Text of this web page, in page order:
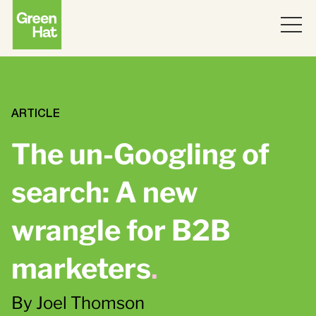
PARTNERS
SERVICES
Strategy
ABM
Brand
THINKING
Topics
Strategy
JOIN US
ARTICLE
The un-Googling of
search: A new
wrangle for B2B
marketers.
By Joel Thomson